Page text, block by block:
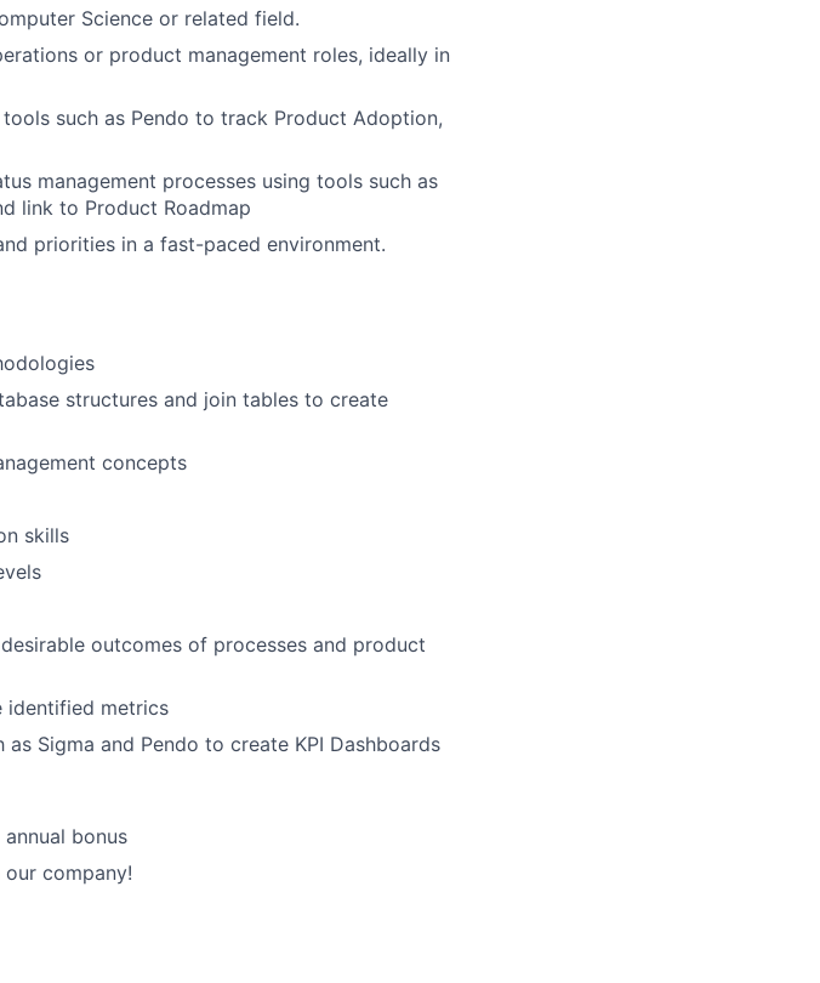
Science or related field.
or product management roles, ideally in
such as Pendo to track Product Adoption,
management processes using tools such as
link to Product Roadmap
priorities in a fast-paced environment.
structures and join tables to create
concepts
skills
outcomes of processes and product
identified metrics
Sigma and Pendo to create KPI Dashboards
bonus
company!